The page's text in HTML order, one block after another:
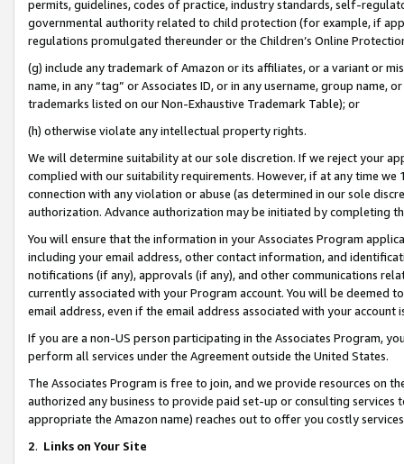
permits, guidelines, codes of practice, industry standards, self-
governmental authority related to child protection (for example, if
regulations promulgated thereunder or the Children’s Online
(g) include any trademark of Amazon or its affiliates, or a variant or
name, in any “tag” or Associates ID, or in any username, group
trademarks listed on our Non-Exhaustive Trademark Table); or
(h) otherwise violate any intellectual property rights.
We will determine suitability at our sole discretion. If we reject your
complied with our suitability requirements. However, if at any time
connection with any violation or abuse (as determined in our sole
authorization. Advance authorization may be initiated by completing
You will ensure that the information in your Associates Program
including your email address, other contact information, and
notifications (if any), approvals (if any), and other communications
currently associated with your Program account. You will be deemed
email address, even if the email address associated with your account
If you are a non-US person participating in the Associates Program,
perform all services under the Agreement outside the United States.
The Associates Program is free to join, and we provide resources on
authorized any business to provide paid set-up or consulting
appropriate the Amazon name) reaches out to offer you costly
2. Links on Your Site